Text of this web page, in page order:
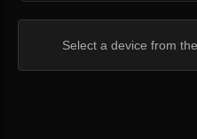
Select a device from